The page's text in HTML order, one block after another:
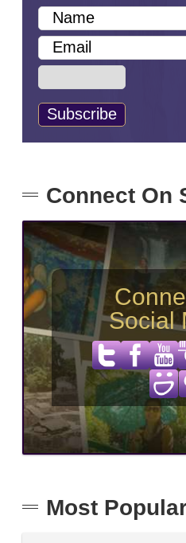
Connect On
Social
Most